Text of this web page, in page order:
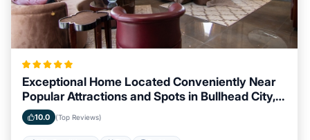
Exceptional Home Located Conveniently Near
Popular Attractions and Spots in Bullhead City,
Arizona City
10.0 (Top Reviews)